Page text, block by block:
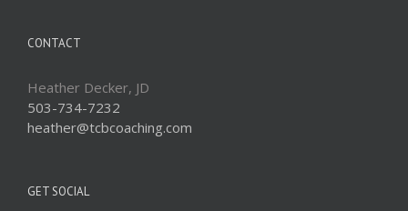
CONTACT
Heather Decker, JD
503-734-7232
heather@tcbcoaching.com
GET SOCIAL